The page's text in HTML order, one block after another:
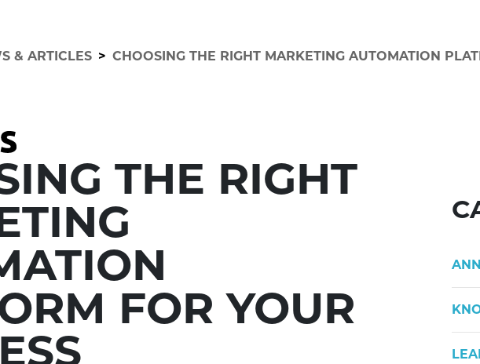
& ARTICLES > CHOOSING THE RIGHT MARKETING AUTOMATION
THE RIGHT
FOR YOUR